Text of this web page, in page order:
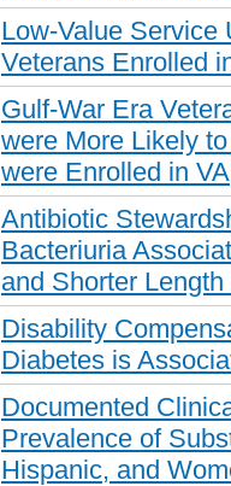
Low-Value Service
Veterans Enrolled
Gulf-War Era
were More Likely
were Enrolled in VA
Antibiotic
Bacteriuria
and Shorter
Disability
Diabetes is
Documented
Prevalence of
Hispanic, and